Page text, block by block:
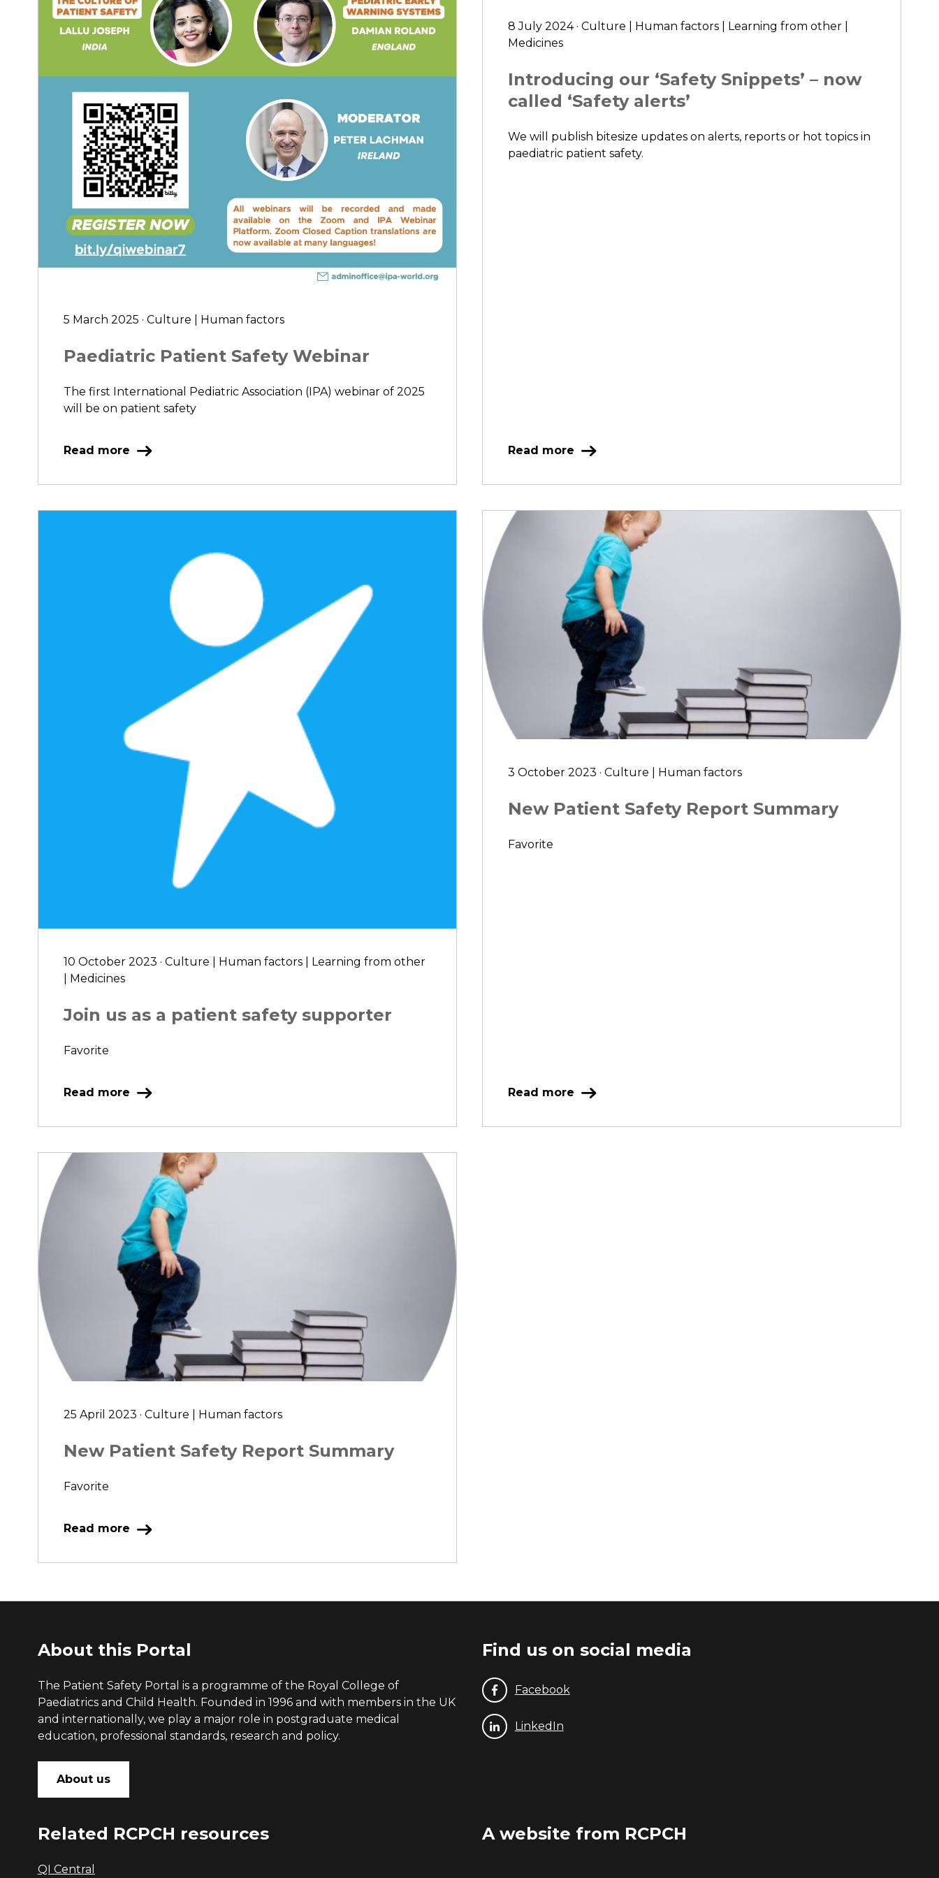
5 March 2025 · Culture | Human factors
Paediatric Patient Safety Webinar
The first International Pediatric Association (IPA) webinar of 2025
will be on patient safety
Read more
8 July 2024 · Culture | Human factors | Learning from other |
Medicines
Introducing our ‘Safety Snippets’ – now
called ‘Safety alerts’
We will publish bitesize updates on alerts, reports or hot topics in
paediatric patient safety.
Read more
10 October 2023 · Culture | Human factors | Learning from other
| Medicines
Join us as a patient safety supporter
Favorite
Read more
3 October 2023 · Culture | Human factors
New Patient Safety Report Summary
Favorite
Read more
25 April 2023 · Culture | Human factors
New Patient Safety Report Summary
Favorite
Read more
About this Portal
The Patient Safety Portal is a programme of the Royal College of
Paediatrics and Child Health. Founded in 1996 and with members in the UK
and internationally, we play a major role in postgraduate medical
education, professional standards, research and policy.
About us
Find us on social media
Facebook
LinkedIn
Related RCPCH resources
QI Central
A website from RCPCH